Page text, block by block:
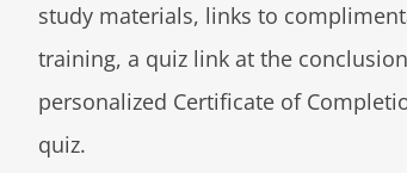
study materials, links to
training, a quiz link at the
personalized Certificate of
quiz.